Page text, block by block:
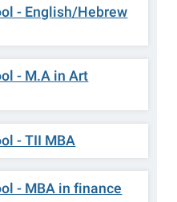
- English/Hebrew
- M.A in Art
- TII MBA
- MBA in finance